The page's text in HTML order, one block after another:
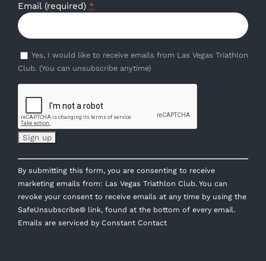
Email (required) *
Yes, I would like to receive emails from Las Vegas Triathlon
Club. (You can unsubscribe anytime)
Constant
Contact
Use.
Please
leave
this
By submitting this form, you are consenting to receive
marketing emails from: Las Vegas Triathlon Club. You can
revoke your consent to receive emails at any time by using the
SafeUnsubscribe® link, found at the bottom of every email.
Emails are serviced by Constant Contact